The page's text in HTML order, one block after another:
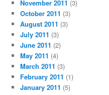
November 2011 (3)
October 2011 (3)
August 2011 (3)
July 2011 (3)
June 2011 (2)
May 2011 (4)
March 2011 (3)
February 2011 (1)
January 2011 (5)